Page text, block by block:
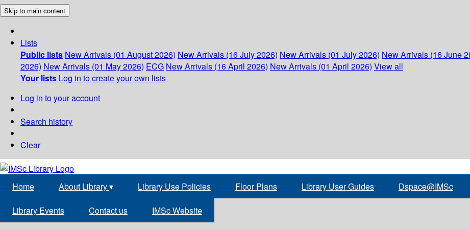
Skip to main content
Lists
Public lists New Arrivals (01 August 2026) New Arrivals (16 July 2026) New Arrivals (01 July 2026) New Arrivals (16 June
2026) New Arrivals (01 May 2026) ECG New Arrivals (16 April 2026) New Arrivals (01 April 2026) View all
Your lists Log in to create your own lists
Log in to your account
Search history
Clear
Home About Library▾ Library Use Policies Floor Plans Library User Guides Dspace@IMSc
Library Events Contact us IMSc Website